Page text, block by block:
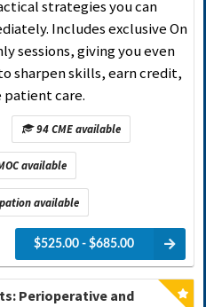
strategies you can
Includes exclusive On
sessions, giving you even
sharpen skills, earn credit,
patient care.
94 CME available
available
available
$525.00 - $685.00
Perioperative and